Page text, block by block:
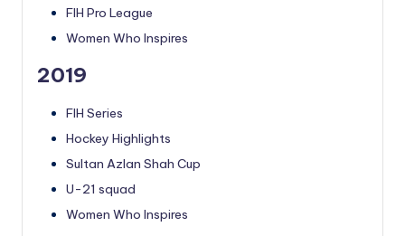
FIH Pro League
Women Who Inspires
2019
FIH Series
Hockey Highlights
Sultan Azlan Shah Cup
U-21 squad
Women Who Inspires